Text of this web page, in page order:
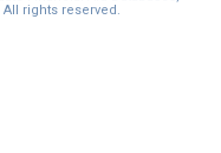
rights reserved.